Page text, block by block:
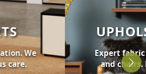
CLEANING
for your furniture, sofas,
your home's comfort.